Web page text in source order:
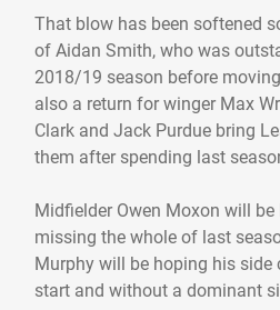
That blow has been softened
of Aidan Smith, who was
2018/19 season before
also a return for winger Max
Clark and Jack Purdue bring
them after spending last
Midfielder Owen Moxon will
missing the whole of last
Murphy will be hoping his side
start and without a dominant